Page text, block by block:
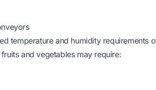
temperature and humidity requirements
and vegetables may require: